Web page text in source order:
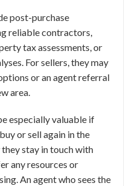
post-purchase
reliable contractors,
tax assessments, or
For sellers, they may
or an agent referral
area.
especially valuable if
or sell again in the
stay in touch with
any resources or
An agent who sees the